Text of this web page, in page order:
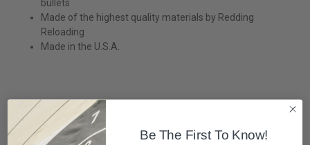
bullets
Made of the highest quality materials by Redding
Reloading
Made in the U.S.A.
Be The First To Know!